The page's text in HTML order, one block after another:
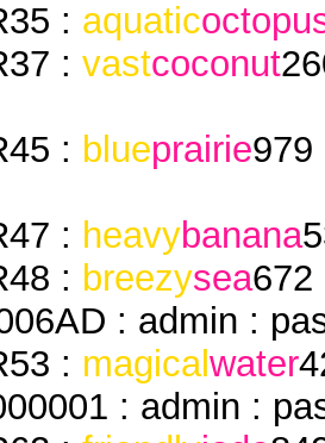
: aquatic
: vastcoconut
: blueprairie979
: heavybanana
: breezysea672
: admin :
: magicalwater
: admin :